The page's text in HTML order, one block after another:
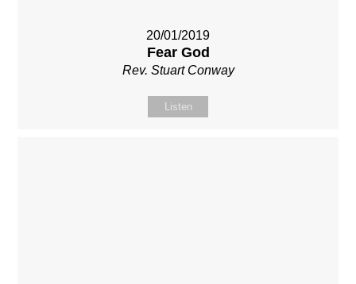
20/01/2019
Fear God
Rev. Stuart Conway
Listen